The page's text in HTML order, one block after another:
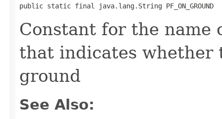
public static final java.lang.String PF_ON_GROUND
Constant for the
that indicates whether
ground
See Also: